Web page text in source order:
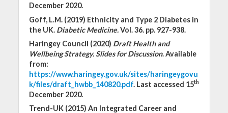
December 2020.
Goff, L.M. (2019) Ethnicity and Type 2 Diabetes in
the UK. Diabetic Medicine.Vol. 36. pp. 927-938.
Haringey Council (2020) Draft Health and
Wellbeing Strategy. Slides for Discussion. Available
from:
https://www.haringey.gov.uk/sites/haringeygovu
k/files/draft_hwbb_140820.pdf. Last accessed 15th
December 2020.
Trend-UK (2015) An Integrated Career and